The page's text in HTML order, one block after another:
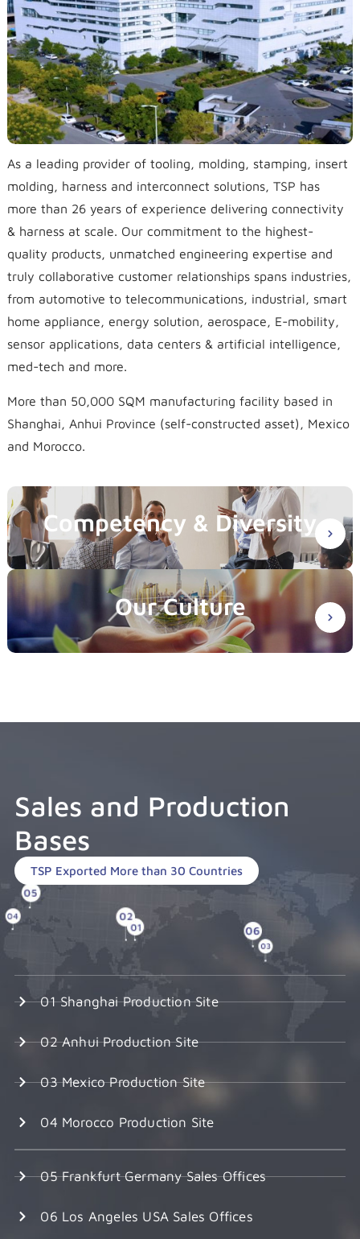
As a leading provider of tooling, molding, stamping, insert
molding, harness and interconnect solutions, TSP has
more than 26 years of experience delivering connectivity
& harness at scale. Our commitment to the highest-
quality products, unmatched engineering expertise and
truly collaborative customer relationships spans industries,
from automotive to telecommunications, industrial, smart
home appliance, energy solution, aerospace, E-mobility,
sensor applications, data centers & artificial intelligence,
med-tech and more.
More than 50,000 SQM manufacturing facility based in
Shanghai, Anhui Province (self-constructed asset), Mexico
and Morocco.
Competency & Diversity
Our Culture
Sales and Production
Bases
TSP Exported More than 30 Countries
01 Shanghai Production Site
02 Anhui Production Site
03 Mexico Production Site
04 Morocco Production Site
05 Frankfurt Germany Sales Offices
06 Los Angeles USA Sales Offices